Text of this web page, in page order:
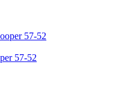
57-52